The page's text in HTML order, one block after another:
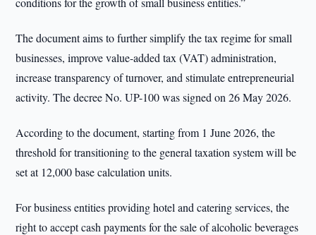
The document aims to further simplify the tax regime for small
businesses, improve value-added tax (VAT) administration,
increase transparency of turnover, and stimulate entrepreneurial
activity. The decree No. UP-100 was signed on 26 May 2026.
According to the document, starting from 1 June 2026, the
threshold for transitioning to the general taxation system will be
set at 12,000 base calculation units.
For business entities providing hotel and catering services, the
right to accept cash payments for the sale of alcoholic beverages